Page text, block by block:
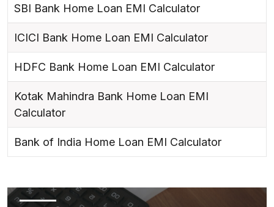
SBI Bank Home Loan EMI Calculator
ICICI Bank Home Loan EMI Calculator
HDFC Bank Home Loan EMI Calculator
Kotak Mahindra Bank Home Loan EMI
Calculator
Bank of India Home Loan EMI Calculator